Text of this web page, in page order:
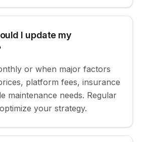
I update my
or when major factors
platform fees, insurance
maintenance needs. Regular
your strategy.